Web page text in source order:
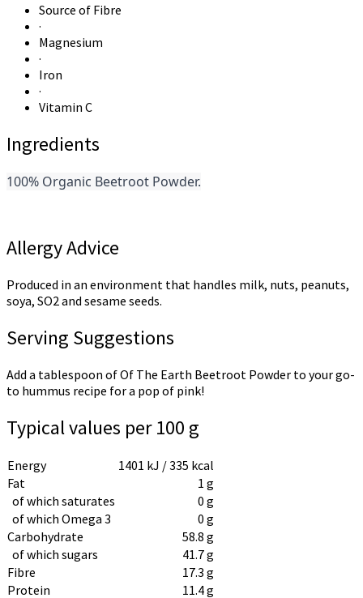
Source of Fibre
·
Magnesium
·
Iron
·
Vitamin C
Ingredients
100% Organic Beetroot Powder.
Allergy Advice
Produced in an environment that handles milk, nuts, peanuts,
soya, SO2 and sesame seeds.
Serving Suggestions
Add a tablespoon of Of The Earth Beetroot Powder to your go-
to hummus recipe for a pop of pink!
Typical values per 100 g
Energy
1401 kJ / 335 kcal
Fat
1 g
of which saturates
0 g
of which Omega 3
0 g
Carbohydrate
58.8 g
of which sugars
41.7 g
Fibre
17.3 g
Protein
11.4 g